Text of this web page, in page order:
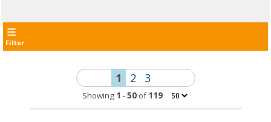
Filter
1 2 3
Showing 1 -50of119